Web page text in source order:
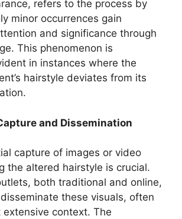
refers to the process by
minor occurrences gain
and significance through
This phenomenon is
in instances where the
hairstyle deviates from its
and Dissemination
capture of images or video
the altered hairstyle is crucial.
both traditional and online,
these visuals, often
context. The